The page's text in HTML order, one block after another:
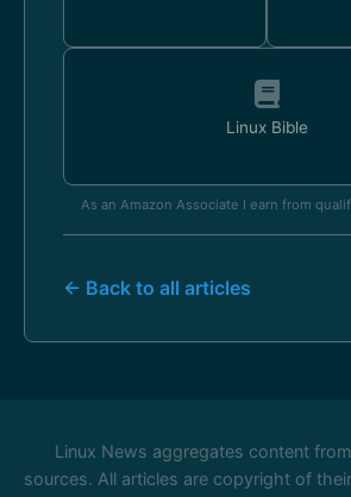
Linux Bible
As an Amazon Associate I earn from
← Back to all articles
Linux News aggregates content
sources. All articles are copyright of